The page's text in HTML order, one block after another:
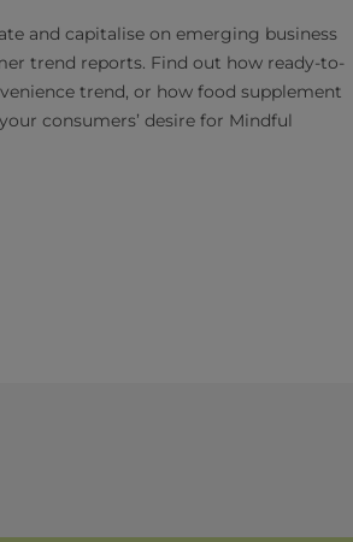
and capitalise on emerging business
trend reports. Find out how ready-to-
trend, or how food supplement
consumers’ desire for Mindful